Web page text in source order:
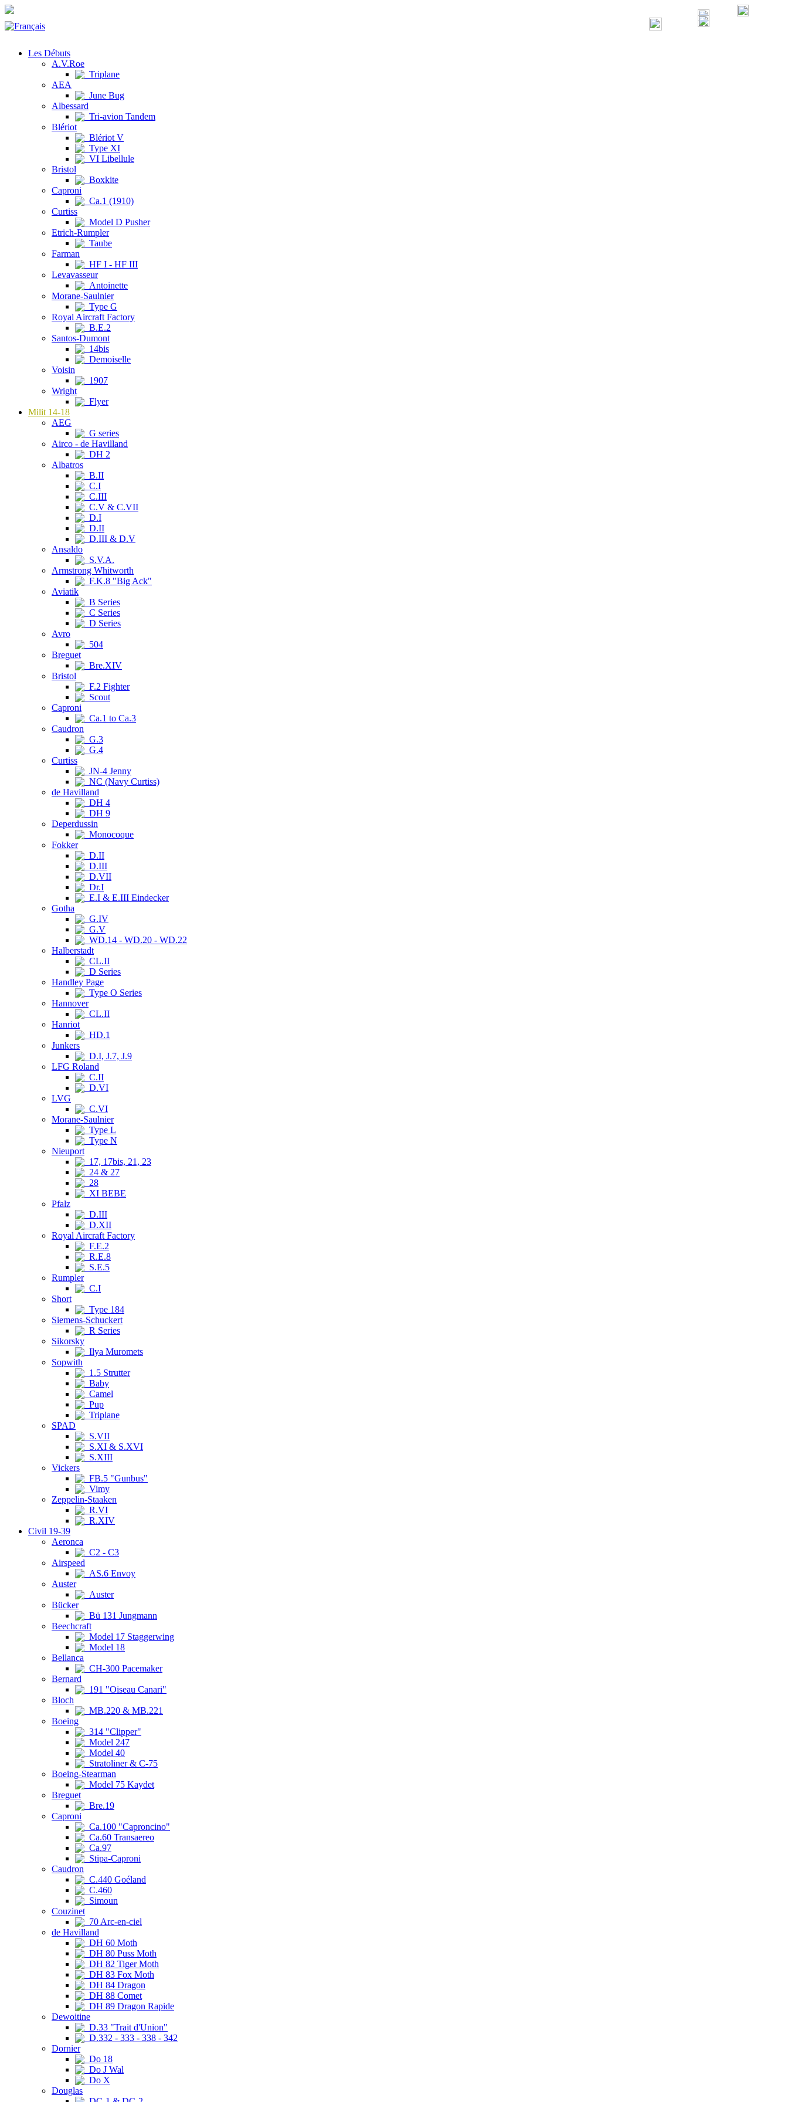
Les Débuts
A.V.Roe
Triplane
AEA
June Bug
Albessard
Tri-avion Tandem
Blériot
Blériot V
Type XI
VI Libellule
Bristol
Boxkite
Caproni
Ca.1 (1910)
Curtiss
Model D Pusher
Etrich-Rumpler
Taube
Farman
HF I - HF III
Levavasseur
Antoinette
Morane-Saulnier
Type G
Royal Aircraft Factory
B.E.2
Santos-Dumont
14bis
Demoiselle
Voisin
1907
Wright
Flyer
Milit 14-18
AEG
G series
Airco - de Havilland
DH 2
Albatros
B.II
C.I
C.III
C.V & C.VII
D.I
D.II
D.III & D.V
Ansaldo
S.V.A.
Armstrong Whitworth
F.K.8 "Big Ack"
Aviatik
B Series
C Series
D Series
Avro
504
Breguet
Bre.XIV
Bristol
F.2 Fighter
Scout
Caproni
Ca.1 to Ca.3
Caudron
G.3
G.4
Curtiss
JN-4 Jenny
NC (Navy Curtiss)
de Havilland
DH 4
DH 9
Deperdussin
Monocoque
Fokker
D.II
D.III
D.VII
Dr.I
E.I & E.III Eindecker
Gotha
G.IV
G.V
WD.14 - WD.20 - WD.22
Halberstadt
CL.II
D Series
Handley Page
Type O Series
Hannover
CL.II
Hanriot
HD.1
Junkers
D.I, J.7, J.9
LFG Roland
C.II
D.VI
LVG
C.VI
Morane-Saulnier
Type L
Type N
Nieuport
17, 17bis, 21, 23
24 & 27
28
XI BEBE
Pfalz
D.III
D.XII
Royal Aircraft Factory
F.E.2
R.E.8
S.E.5
Rumpler
C.I
Short
Type 184
Siemens-Schuckert
R Series
Sikorsky
Ilya Muromets
Sopwith
1.5 Strutter
Baby
Camel
Pup
Triplane
SPAD
S.VII
S.XI & S.XVI
S.XIII
Vickers
FB.5 "Gunbus"
Vimy
Zeppelin-Staaken
R.VI
R.XIV
Civil 19-39
Aeronca
C2 - C3
Airspeed
AS.6 Envoy
Auster
Auster
Bücker
Bü 131 Jungmann
Beechcraft
Model 17 Staggerwing
Model 18
Bellanca
CH-300 Pacemaker
Bernard
191 "Oiseau Canari"
Bloch
MB.220 & MB.221
Boeing
314 "Clipper"
Model 247
Model 40
Stratoliner & C-75
Boeing-Stearman
Model 75 Kaydet
Breguet
Bre.19
Caproni
Ca.100 "Caproncino"
Ca.60 Transaereo
Ca.97
Stipa-Caproni
Caudron
C.440 Goéland
C.460
Simoun
Couzinet
70 Arc-en-ciel
de Havilland
DH 60 Moth
DH 80 Puss Moth
DH 82 Tiger Moth
DH 83 Fox Moth
DH 84 Dragon
DH 88 Comet
DH 89 Dragon Rapide
Dewoitine
D.33 "Trait d'Union"
D.332 - 333 - 338 - 342
Dornier
Do 18
Do J Wal
Do X
Douglas